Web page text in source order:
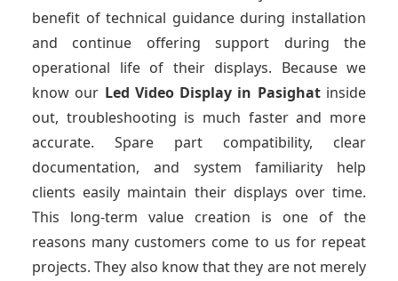
benefit of technical guidance during installation
and continue offering support during the
operational life of their displays. Because we
know our Led Video Display in Pasighat inside
out, troubleshooting is much faster and more
accurate. Spare part compatibility, clear
documentation, and system familiarity help
clients easily maintain their displays over time.
This long-term value creation is one of the
reasons many customers come to us for repeat
projects. They also know that they are not merely